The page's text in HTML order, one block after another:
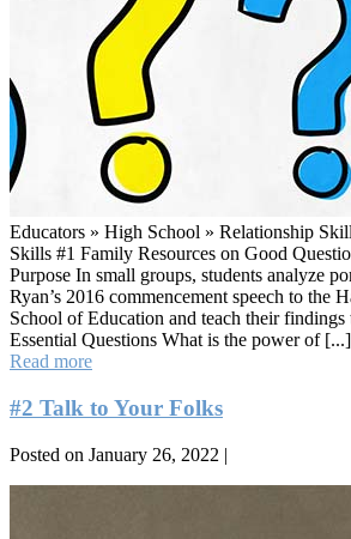
Educators » High School » Relationship
Skills #1 Family Resources on Good
Purpose In small groups, students analyze
Ryan’s 2016 commencement speech to the
School of Education and teach their
Essential Questions What is the power of [...]
Read more#1
Questions,
Part
1
#2 Talk to Your Folks
Posted on January 26, 2022 |